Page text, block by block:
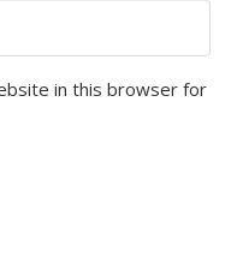
in this browser for